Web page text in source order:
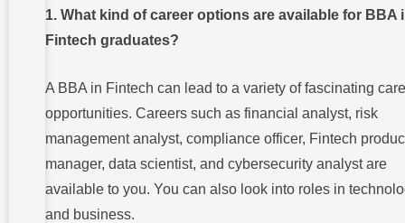
1. What kind of career options are available for BBA
Fintech graduates?
A BBA in Fintech can lead to a variety of fascinating
opportunities. Careers such as financial analyst, risk
management analyst, compliance officer, Fintech
manager, data scientist, and cybersecurity analyst are
available to you. You can also look into roles in
and business.